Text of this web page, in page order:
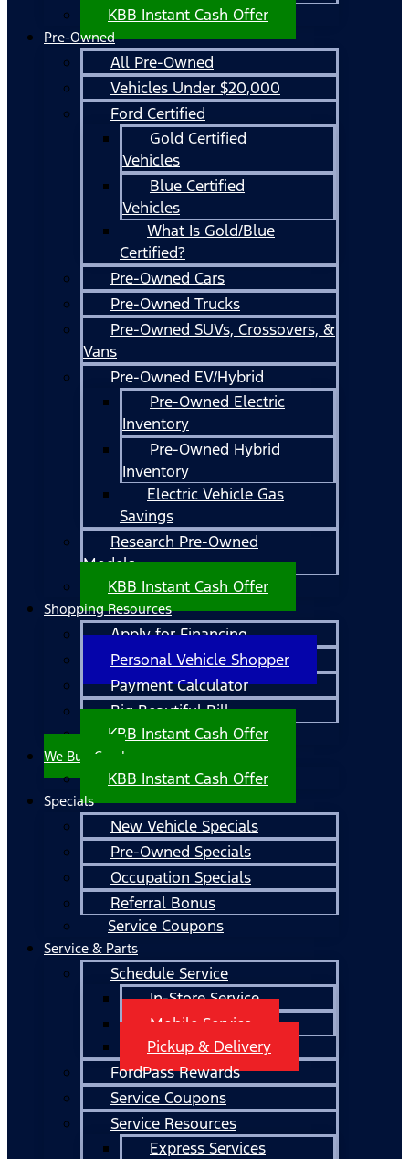
KBB Instant Cash Offer
Pre-Owned
All Pre-Owned
Vehicles Under $20,000
Ford Certified
Gold Certified
Vehicles
Blue Certified
Vehicles
What Is Gold/Blue
Certified?
Pre-Owned Cars
Pre-Owned Trucks
Pre-Owned SUVs, Crossovers, &
Vans
Pre-Owned EV/Hybrid
Pre-Owned Electric
Inventory
Pre-Owned Hybrid
Inventory
Electric Vehicle Gas
Savings
Research Pre-Owned
Models
KBB Instant Cash Offer
Shopping Resources
Apply for Financing
Personal Vehicle Shopper
Payment Calculator
Big Beautiful Bill
KBB Instant Cash Offer
We Buy Cars!
KBB Instant Cash Offer
Specials
New Vehicle Specials
Pre-Owned Specials
Occupation Specials
Referral Bonus
Service Coupons
Service & Parts
Schedule Service
In-Store Service
Mobile Service
Pickup & Delivery
FordPass Rewards
Service Coupons
Service Resources
Express Services